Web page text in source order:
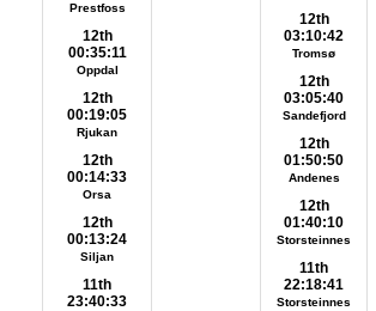
Prestfoss
12th
00:35:11
Oppdal
12th
00:19:05
Rjukan
12th
00:14:33
Orsa
12th
00:13:24
Siljan
11th
23:40:33
12th
03:10:42
Tromsø
12th
03:05:40
Sandefjord
12th
01:50:50
Andenes
12th
01:40:10
Storsteinnes
11th
22:18:41
Storsteinnes